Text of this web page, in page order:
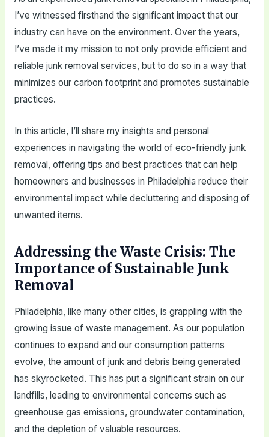
I’ve witnessed firsthand the significant impact that our
industry can have on the environment. Over the years,
I’ve made it my mission to not only provide efficient and
reliable junk removal services, but to do so in a way that
minimizes our carbon footprint and promotes sustainable
practices.
In this article, I’ll share my insights and personal
experiences in navigating the world of eco-friendly junk
removal, offering tips and best practices that can help
homeowners and businesses in Philadelphia reduce their
environmental impact while decluttering and disposing of
unwanted items.
Addressing the Waste Crisis: The
Importance of Sustainable Junk
Removal
Philadelphia, like many other cities, is grappling with the
growing issue of waste management. As our population
continues to expand and our consumption patterns
evolve, the amount of junk and debris being generated
has skyrocketed. This has put a significant strain on our
landfills, leading to environmental concerns such as
greenhouse gas emissions, groundwater contamination,
and the depletion of valuable resources.